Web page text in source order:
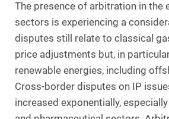
The presence of arbitration in the
sectors is experiencing a
disputes still relate to classical
price adjustments but, in
renewable energies, including
Cross-border disputes on IP
increased exponentially,